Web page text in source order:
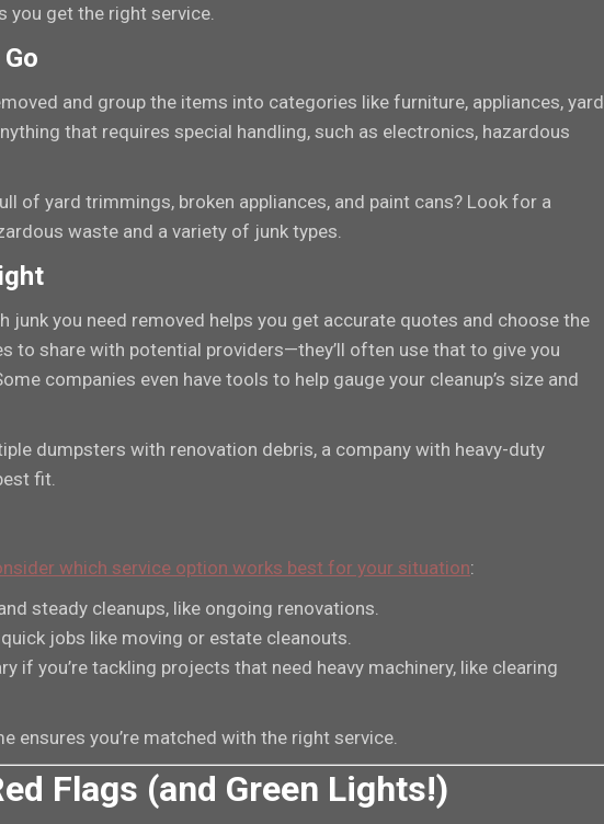
you get the right service.
and group the items into categories like furniture, appliances, yard
that requires special handling, such as electronics, hazardous
of yard trimmings, broken appliances, and paint cans? Look for a
waste and a variety of junk types.
junk you need removed helps you get accurate quotes and choose the
to share with potential providers—they’ll often use that to give you
companies even have tools to help gauge your cleanup’s size and
dumpsters with renovation debris, a company with heavy-duty
fit.
which service option works best for your situation:
steady cleanups, like ongoing renovations.
jobs like moving or estate cleanouts.
if you’re tackling projects that need heavy machinery, like clearing
ensures you’re matched with the right service.
Flags (and Green Lights!)